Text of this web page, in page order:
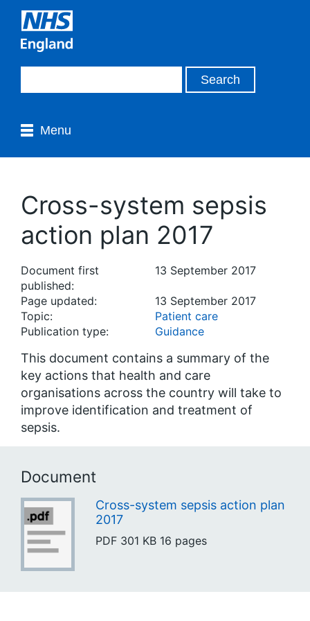
Menu
Cross-system sepsis
action plan 2017
Document first
published:
13 September 2017
Page updated:
13 September 2017
Topic:
Patient care
Publication type:
Guidance
This document contains a summary of the
key actions that health and care
organisations across the country will take to
improve identification and treatment of
sepsis.
Document
Cross-system sepsis action plan
2017
PDF 301 KB 16 pages